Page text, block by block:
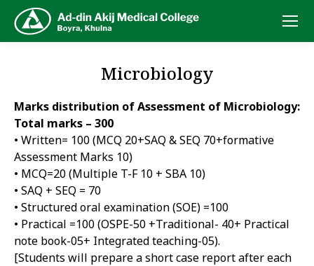
Microbiology
Marks distribution of Assessment of Microbiology:
Total marks – 300
• Written= 100 (MCQ 20+SAQ & SEQ 70+formative
Assessment Marks 10)
• MCQ=20 (Multiple T-F 10 + SBA 10)
• SAQ + SEQ = 70
• Structured oral examination (SOE) =100
• Practical =100 (OSPE-50 +Traditional- 40+ Practical
note book-05+ Integrated teaching-05).
[Students will prepare a short case report after each